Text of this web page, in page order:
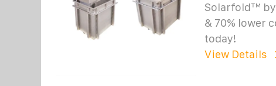
Solarfold™
& 70% lower
today!
View Details